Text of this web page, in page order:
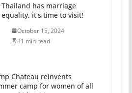
Thailand has marriage
equality, it’s time to visit!
October 15, 2024
31 min read
Chateau reinvents
camp for women of all